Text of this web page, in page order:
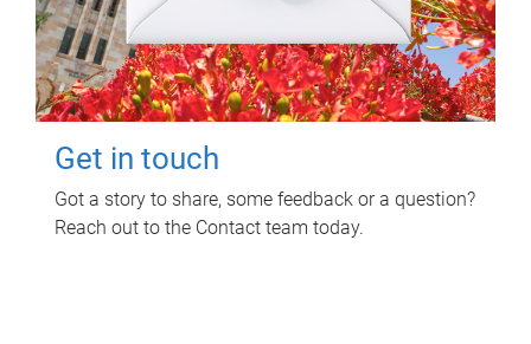
Get in touch
Got a story to share, some feedback or a question?
Reach out to the Contact team today.